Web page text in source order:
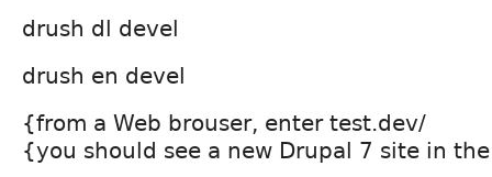
drush dl devel
drush en devel
{from a Web brouser, enter test.dev/
{you should see a new Drupal 7 site in